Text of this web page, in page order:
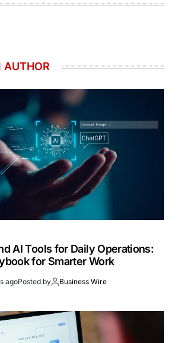
AUTHOR
AI Tools for Daily Operations:
for Smarter Work
agoPosted by Business Wire